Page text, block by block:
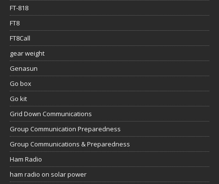
FT-818
FT8
FT8Call
gear weight
Genasun
Go box
Go kit
Grid Down Communications
Group Communication Preparedness
Group Communications & Preparedness
Ham Radio
ham radio on solar power